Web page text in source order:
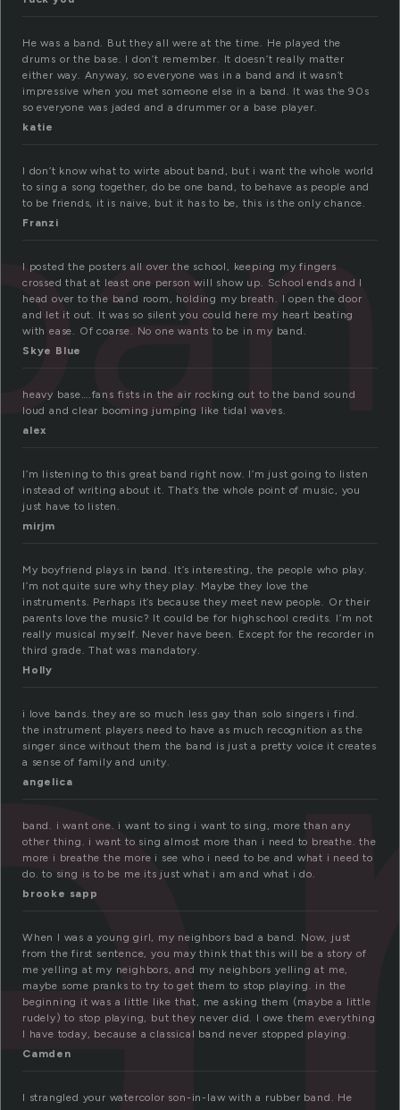
He was a band. But they all were at the time. He played the
drums or the base. I don’t remember. It doesn’t really matter
either way. Anyway, so everyone was in a band and it wasn’t
impressive when you met someone else in a band. It was the 90s
so everyone was jaded and a drummer or a base player.
katie
I don’t know what to wirte about band, but i want the whole world
to sing a song together, do be one band, to behave as people and
to be friends, it is naive, but it has to be, this is the only chance.
Franzi
I posted the posters all over the school, keeping my fingers
crossed that at least one person will show up. School ends and I
head over to the band room, holding my breath. I open the door
and let it out. It was so silent you could here my heart beating
with ease. Of coarse. No one wants to be in my band.
Skye Blue
heavy base….fans fists in the air rocking out to the band sound
loud and clear booming jumping like tidal waves.
alex
I’m listening to this great band right now. I’m just going to listen
instead of writing about it. That’s the whole point of music, you
just have to listen.
mirjm
My boyfriend plays in band. It’s interesting, the people who play.
I’m not quite sure why they play. Maybe they love the
instruments. Perhaps it’s because they meet new people. Or their
parents love the music? It could be for highschool credits. I’m not
really musical myself. Never have been. Except for the recorder in
third grade. That was mandatory.
Holly
i love bands. they are so much less gay than solo singers i find.
the instrument players need to have as much recognition as the
singer since without them the band is just a pretty voice it creates
a sense of family and unity.
angelica
band. i want one. i want to sing i want to sing, more than any
other thing. i want to sing almost more than i need to breathe. the
more i breathe the more i see who i need to be and what i need to
do. to sing is to be me its just what i am and what i do.
brooke sapp
When I was a young girl, my neighbors bad a band. Now, just
from the first sentence, you may think that this will be a story of
me yelling at my neighbors, and my neighbors yelling at me,
maybe some pranks to try to get them to stop playing. in the
beginning it was a little like that, me asking them (maybe a little
rudely) to stop playing, but they never did. I owe them everything
I have today, because a classical band never stopped playing.
Camden
I strangled your watercolor son-in-law with a rubber band. He